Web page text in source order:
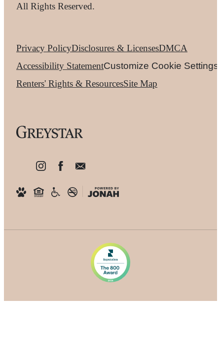
All Rights Reserved.
Privacy PolicyDisclosures & LicensesDMCA
Accessibility StatementCustomize Cookie Settings
Renters' Rights & ResourcesSite Map